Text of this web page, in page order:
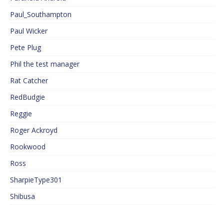
Paul_Southampton
Paul Wicker
Pete Plug
Phil the test manager
Rat Catcher
RedBudgie
Reggie
Roger Ackroyd
Rookwood
Ross
SharpieType301
Shibusa